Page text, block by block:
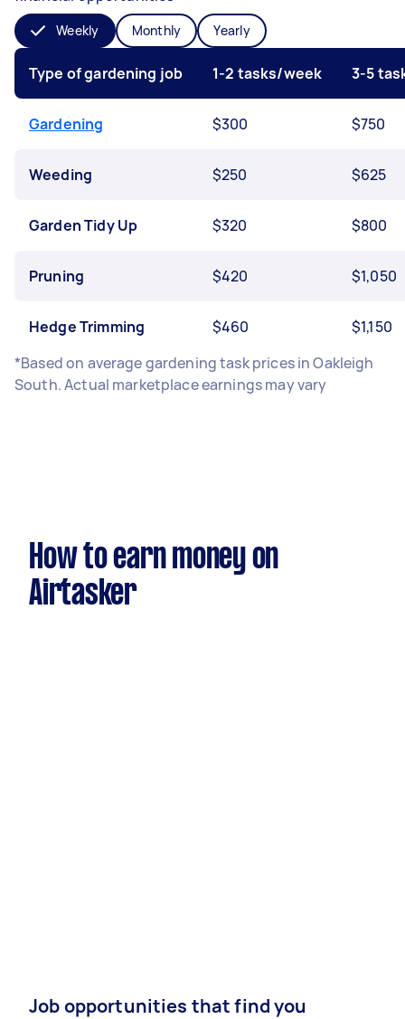
Weekly Monthly Yearly
Type of gardening job 1-2 tasks/week 3-5
Gardening $300 $750
Weeding $250 $625
Garden Tidy Up $320 $800
Pruning $420 $1,050
Hedge Trimming $460
$1,150
*Based on average gardening task prices in Oakleigh
South. Actual marketplace earnings may vary
How to earn money on
Airtasker
Job opportunities that find you